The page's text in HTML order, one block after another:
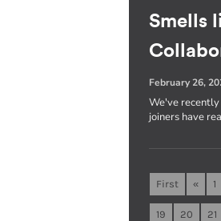
Smells
February 26,
We've
joiners have
First « 1
19 20 21